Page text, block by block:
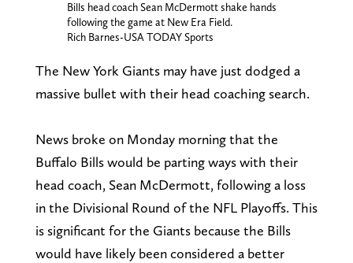
Bills head coach Sean McDermott shake hands
following the game at New Era Field.
Rich Barnes-USA TODAY Sports
The New York Giants may have just dodged a
massive bullet with their head coaching search.
News broke on Monday morning that the
Buffalo Bills would be parting ways with their
head coach, Sean McDermott, following a loss
in the Divisional Round of the NFL Playoffs. This
is significant for the Giants because the Bills
would have likely been considered a better